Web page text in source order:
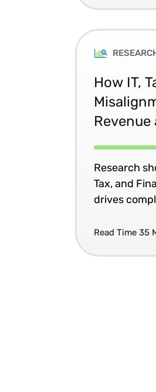
How IT,
Revenue
Research
Tax, and
drives
fixing it
Read Time 35